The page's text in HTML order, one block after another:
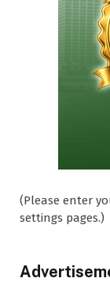
(Please enter
settings pages.)